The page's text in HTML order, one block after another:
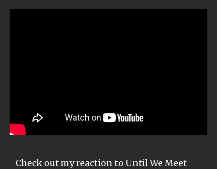
Check out my reaction to Until We Meet